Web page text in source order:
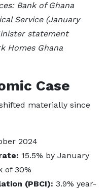
Bank of Ghana
Service (January
statement
Homes Ghana
Case
materially since
2024
15.5% by January
of 30%
(PBCI): 3.9% year-